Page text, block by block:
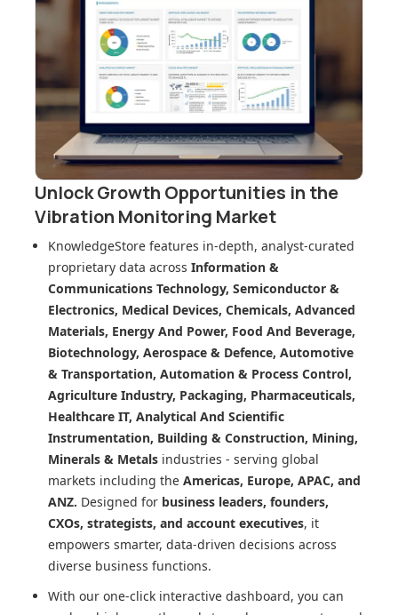
Unlock Growth Opportunities in the
Vibration Monitoring Market
KnowledgeStore features in-depth, analyst-curated
proprietary data across Information &
Communications Technology, Semiconductor &
Electronics, Medical Devices, Chemicals, Advanced
Materials, Energy And Power, Food And Beverage,
Biotechnology, Aerospace & Defence, Automotive
& Transportation, Automation & Process Control,
Agriculture Industry, Packaging, Pharmaceuticals,
Healthcare IT, Analytical And Scientific
Instrumentation, Building & Construction, Mining,
Minerals & Metals industries - serving global
markets including the Americas, Europe, APAC, and
ANZ. Designed for business leaders, founders,
CXOs, strategists, and account executives, it
empowers smarter, data-driven decisions across
diverse business functions.
With our one-click interactive dashboard, you can